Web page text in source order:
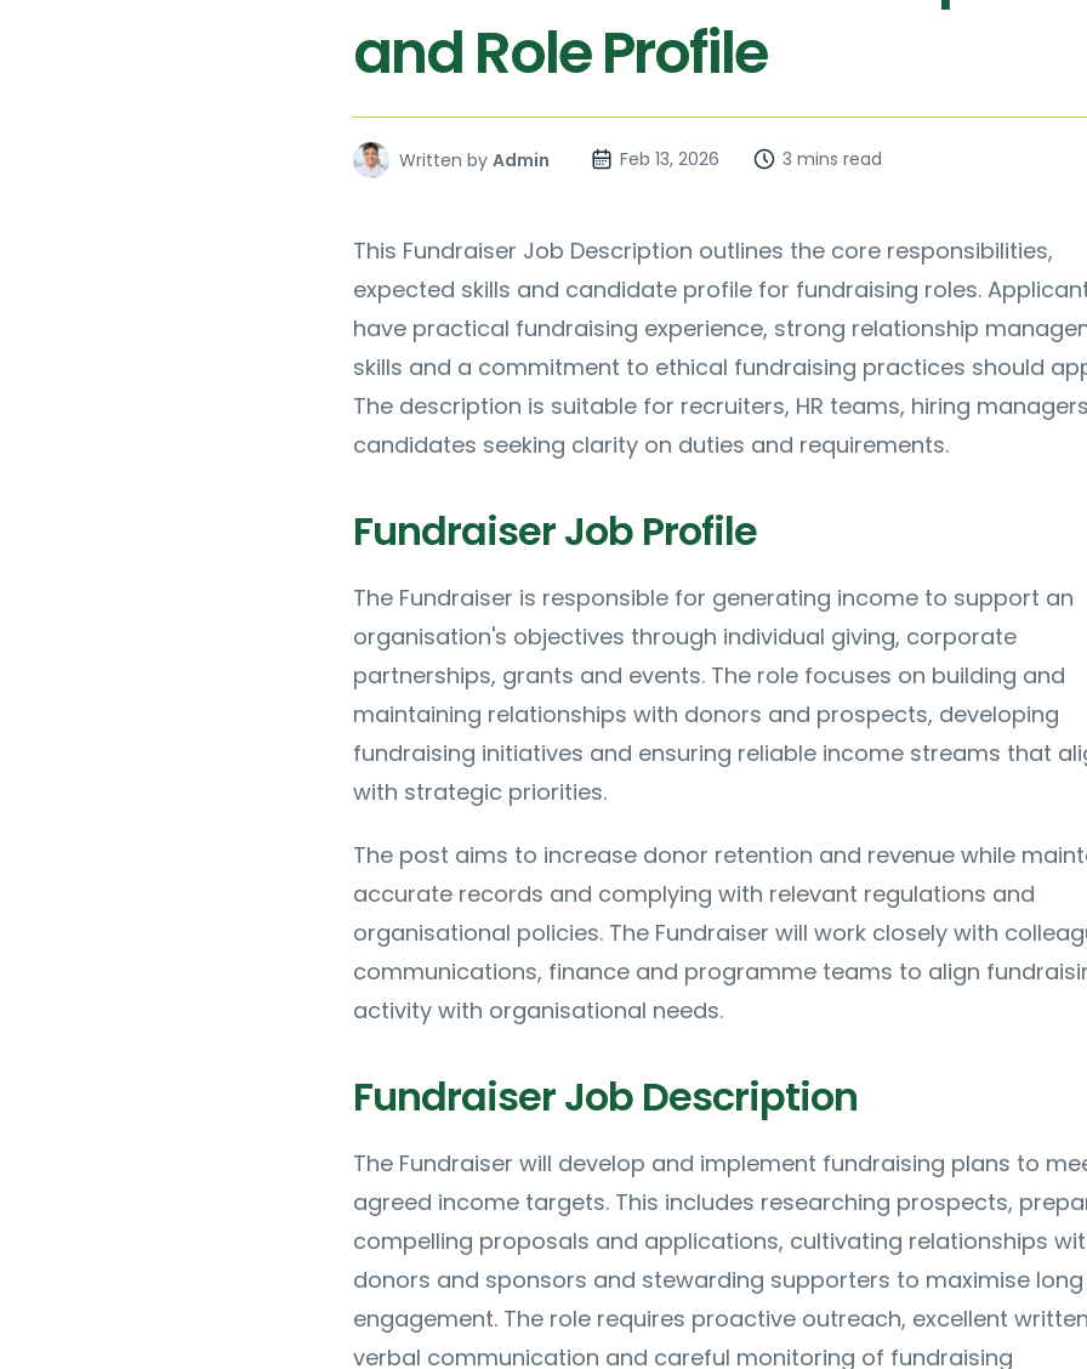
and Role Profile
Written by Admin Feb 13, 2026 3 mins read
This Fundraiser Job Description outlines the core responsibilities,
expected skills and candidate profile for fundraising roles.
have practical fundraising experience, strong relationship
skills and a commitment to ethical fundraising practices should
The description is suitable for recruiters, HR teams, hiring
candidates seeking clarity on duties and requirements.
Fundraiser Job Profile
The Fundraiser is responsible for generating income to support an
organisation's objectives through individual giving, corporate
partnerships, grants and events. The role focuses on building and
maintaining relationships with donors and prospects, developing
fundraising initiatives and ensuring reliable income streams that
with strategic priorities.
The post aims to increase donor retention and revenue while
accurate records and complying with relevant regulations and
organisational policies. The Fundraiser will work closely with
communications, finance and programme teams to align
activity with organisational needs.
Fundraiser Job Description
The Fundraiser will develop and implement fundraising plans to
agreed income targets. This includes researching prospects,
compelling proposals and applications, cultivating relationships
donors and sponsors and stewarding supporters to maximise
engagement. The role requires proactive outreach, excellent
verbal communication and careful monitoring of fundraising